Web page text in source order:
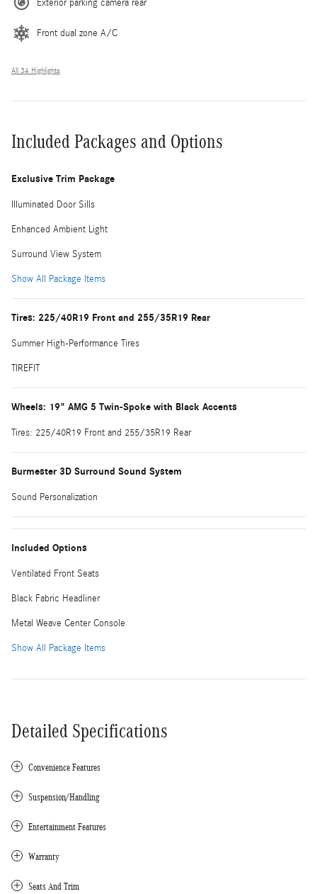
Exterior parking camera rear
Front dual zone A/C
All 34 Highlights
Included Packages and Options
Exclusive Trim Package
Illuminated Door Sills
Enhanced Ambient Light
Surround View System
Show All Package Items
Tires: 225/40R19 Front and 255/35R19 Rear
Summer High-Performance Tires
TIREFIT
Wheels: 19" AMG 5 Twin-Spoke with Black Accents
Tires: 225/40R19 Front and 255/35R19 Rear
Burmester 3D Surround Sound System
Sound Personalization
Included Options
Ventilated Front Seats
Black Fabric Headliner
Metal Weave Center Console
Show All Package Items
Detailed Specifications
Convenience Features
Suspension/Handling
Entertainment Features
Warranty
Seats And Trim